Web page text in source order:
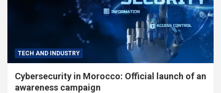
TECH AND INDUSTRY
Cybersecurity in Morocco: Official launch of an
awareness campaign